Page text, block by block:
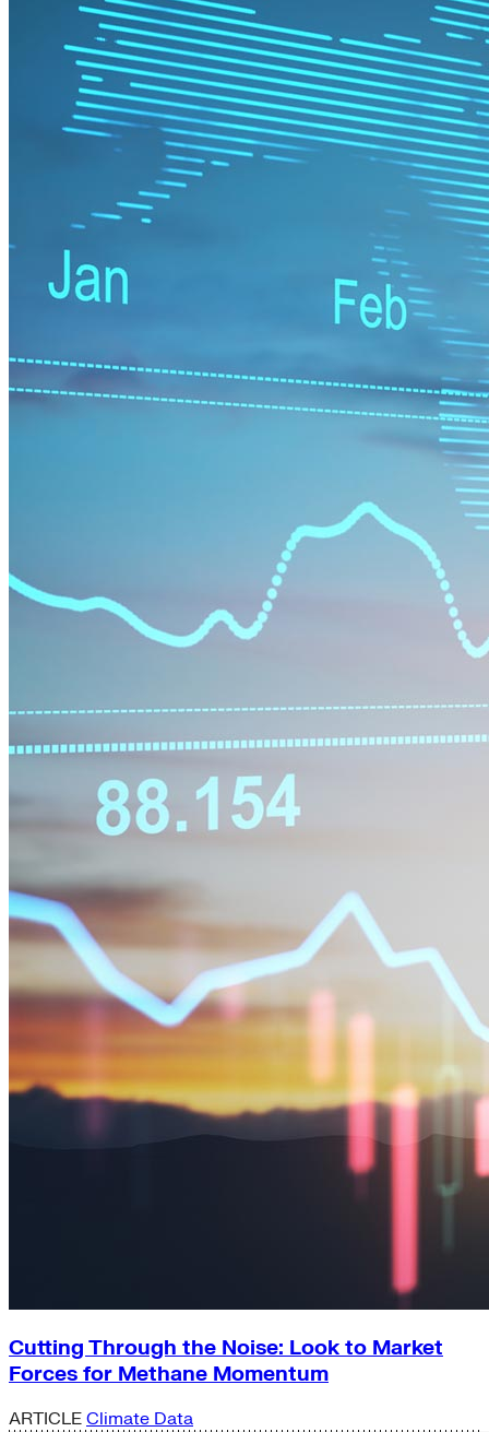
Cutting Through the Noise: Look to Market
Forces for Methane Momentum
ARTICLE Climate Data